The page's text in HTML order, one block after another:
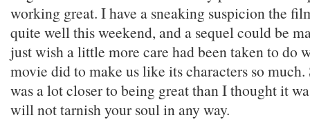
working great. I have a sneaking suspicion the
quite well this weekend, and a sequel could be
just wish a little more care had been taken to do
movie did to make us like its characters so
was a lot closer to being great than I thought it
will not tarnish your soul in any way.